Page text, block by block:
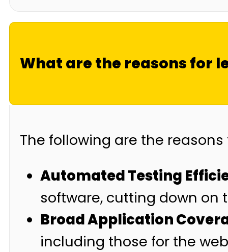
What are the reasons for
The following are the reasons
Automated Testing
software, cutting down on
Broad Application
including those for the